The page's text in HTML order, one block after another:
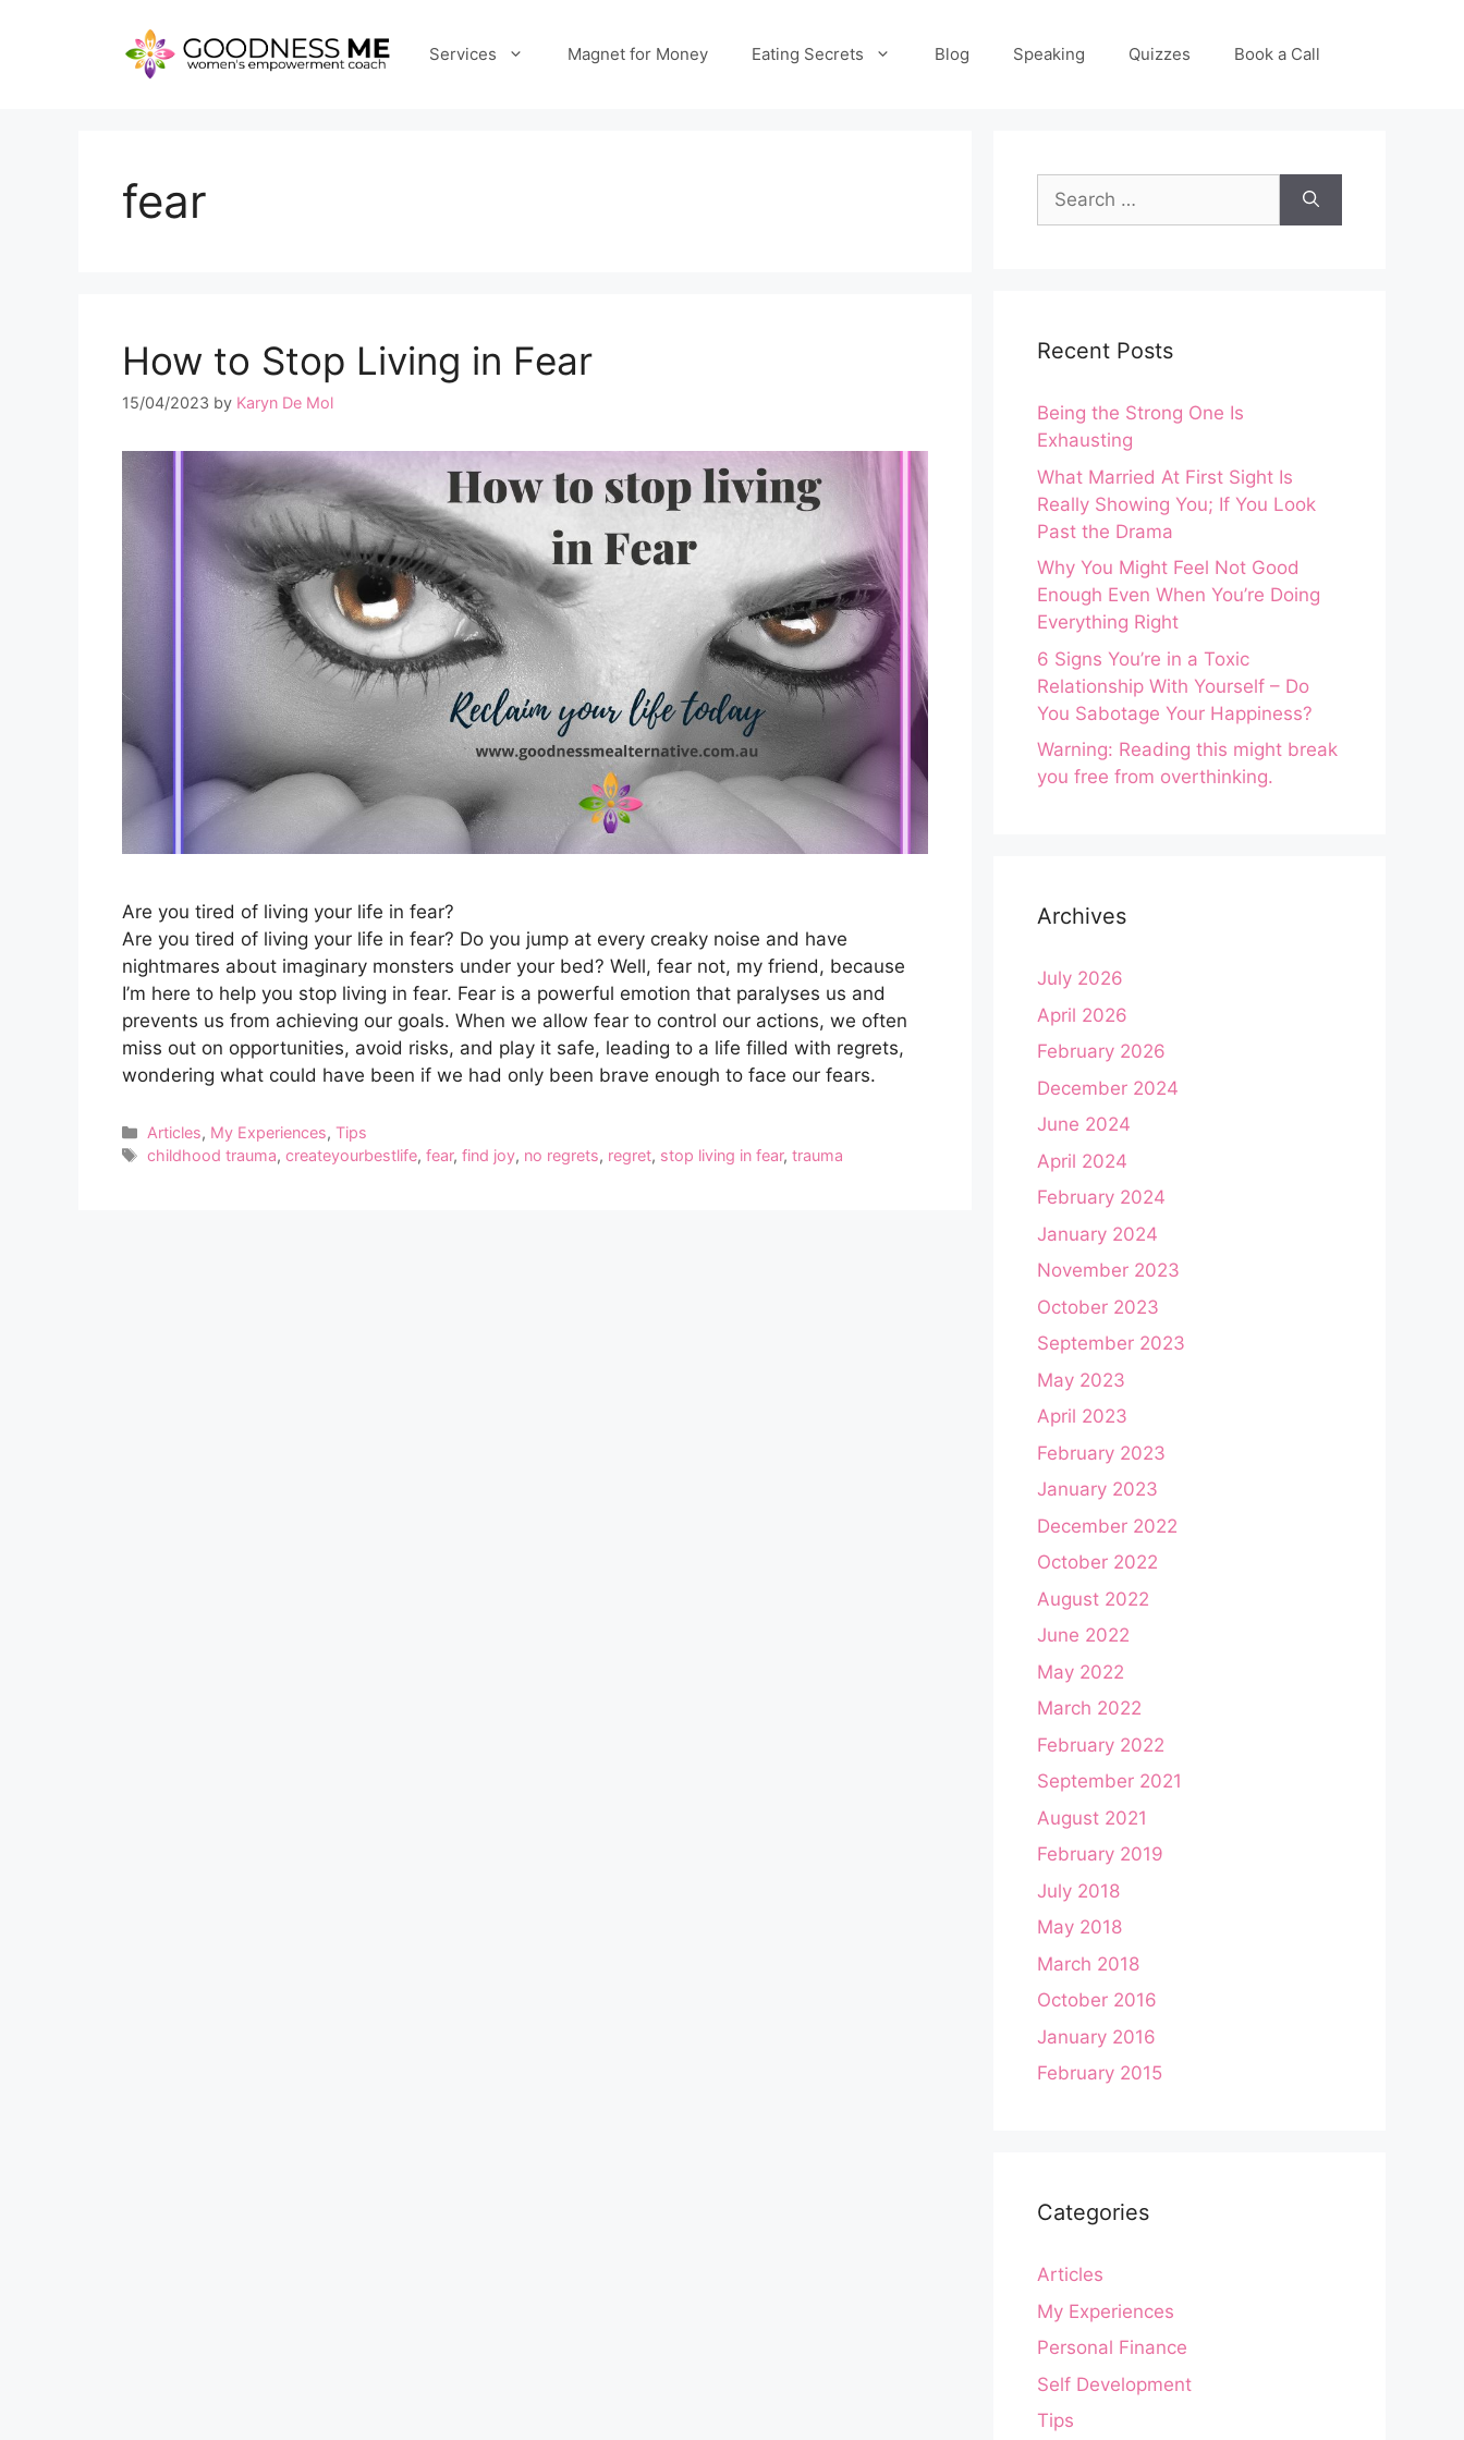
Services Magnet for Money Eating Secrets Blog Speaking Quizzes Book a Call
fear
How to Stop Living in Fear
15/04/2023 by Karyn De Mol
Are you tired of living your life in fear?
Are you tired of living your life in fear? Do you jump at every creaky noise and have
nightmares about imaginary monsters under your bed? Well, fear not, my friend, because
I’m here to help you stop living in fear. Fear is a powerful emotion that paralyses us and
prevents us from achieving our goals. When we allow fear to control our actions, we often
miss out on opportunities, avoid risks, and play it safe, leading to a life filled with regrets,
wondering what could have been if we had only been brave enough to face our fears.
Categories
Articles, My Experiences,Tips
Tags
childhood trauma,createyourbestlife,fear,find joy, no regrets, regret, stop living in fear,trauma
Search
for:
Recent Posts
Being the Strong One Is
Exhausting
What Married At First Sight Is
Really Showing You; If You Look
Past the Drama
Why You Might Feel Not Good
Enough Even When You’re Doing
Everything Right
6 Signs You’re in a Toxic
Relationship With Yourself – Do
You Sabotage Your Happiness?
Warning: Reading this might break
you free from overthinking.
Archives
July 2026
April 2026
February 2026
December 2024
June 2024
April 2024
February 2024
January 2024
November 2023
October 2023
September 2023
May 2023
April 2023
February 2023
January 2023
December 2022
October 2022
August 2022
June 2022
May 2022
March 2022
February 2022
September 2021
August 2021
February 2019
July 2018
May 2018
March 2018
October 2016
January 2016
February 2015
Categories
Articles
My Experiences
Personal Finance
Self Development
Tips